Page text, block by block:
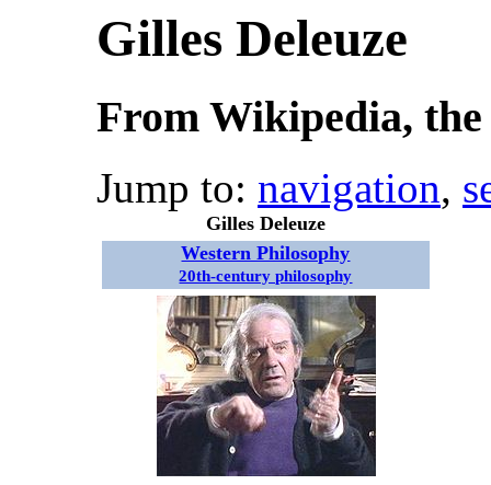
Gilles Deleuze
From Wikipedia, the
Jump to: navigation,
Gilles Deleuze
Western Philosophy
20th-century philosophy